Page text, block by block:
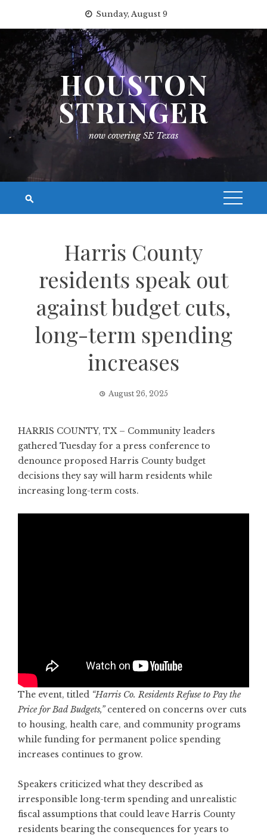
content
Sunday, August 9
HOUSTON
STRINGER
now covering SE Texas
Harris County
residents speak out
against budget cuts,
long-term spending
increases
August 26, 2025
HARRIS COUNTY, TX – Community leaders
gathered Tuesday for a press conference to
denounce proposed Harris County budget
decisions they say will harm residents while
increasing long-term costs.
The event, titled “Harris Co. Residents Refuse to Pay the
Price for Bad Budgets,”centered on concerns over cuts
to housing, health care, and community programs
while funding for permanent police spending
increases continues to grow.
Speakers criticized what they described as
irresponsible long-term spending and unrealistic
fiscal assumptions that could leave Harris County
residents bearing the consequences for years to